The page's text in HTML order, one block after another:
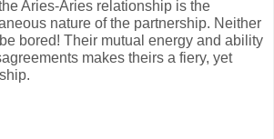
Aries-Aries relationship is the
nature of the partnership. Neither
bored! Their mutual energy and ability
makes theirs a fiery, yet